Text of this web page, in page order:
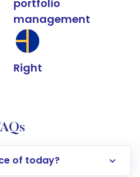
portfolio
management
Right
of today?